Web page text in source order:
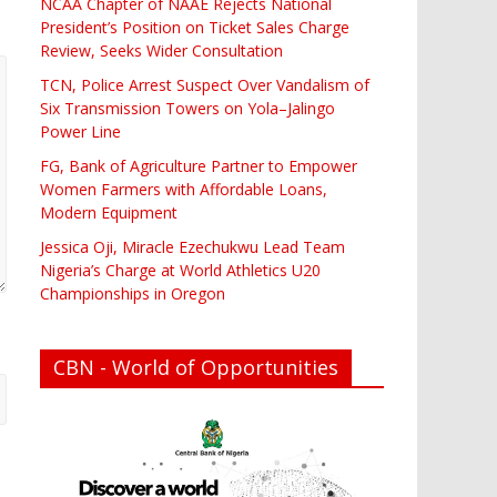
President’s Position on Ticket Sales Charge
Review, Seeks Wider Consultation
TCN, Police Arrest Suspect Over Vandalism of
Six Transmission Towers on Yola–Jalingo
Power Line
FG, Bank of Agriculture Partner to Empower
Women Farmers with Affordable Loans,
Modern Equipment
Jessica Oji, Miracle Ezechukwu Lead Team
Nigeria’s Charge at World Athletics U20
Championships in Oregon
CBN - World of Opportunities